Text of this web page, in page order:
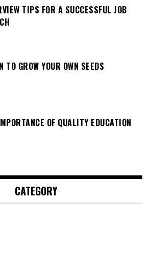
TIPS FOR A SUCCESSFUL JOB
TO GROW YOUR OWN SEEDS
OF QUALITY EDUCATION
CATEGORY